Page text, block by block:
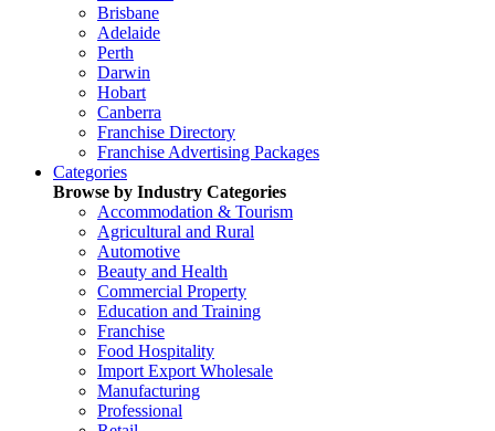
Brisbane
Adelaide
Perth
Darwin
Hobart
Canberra
Franchise Directory
Franchise Advertising Packages
Categories
Browse by Industry Categories
Accommodation & Tourism
Agricultural and Rural
Automotive
Beauty and Health
Commercial Property
Education and Training
Franchise
Food Hospitality
Import Export Wholesale
Manufacturing
Professional